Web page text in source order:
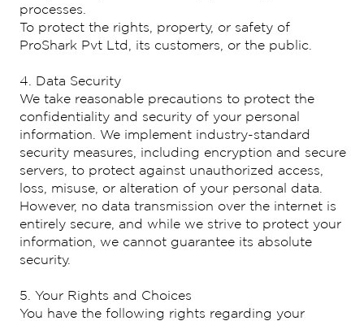
processes.
To protect the rights, property, or safety of
ProShark Pvt Ltd, its customers, or the public.
4. Data Security
We take reasonable precautions to protect the
confidentiality and security of your personal
information. We implement industry-standard
security measures, including encryption and secure
servers, to protect against unauthorized access,
loss, misuse, or alteration of your personal data.
However, no data transmission over the internet is
entirely secure, and while we strive to protect your
information, we cannot guarantee its absolute
security.
5. Your Rights and Choices
You have the following rights regarding your